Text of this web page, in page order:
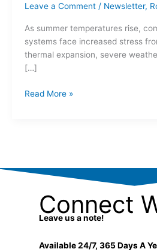
Leave a Comment / Newsletter,
As summer temperatures rise,
systems face increased stress
thermal expansion, severe
[…]
Read More »
Connect
Leave us a note!
Available 24/7, 365 Days A